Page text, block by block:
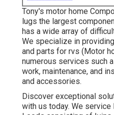
Tony's motor home
lugs the largest
has a wide array of
We specialize in
and parts for rvs (Motor
numerous services such
work, maintenance, and
and accessories.
Discover exceptional
with us today. We service